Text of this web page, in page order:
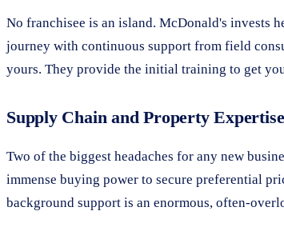
No franchisee is an island. McDonald's invests
journey with continuous support from field
yours. They provide the initial training to get
Supply Chain and Property Expertise
Two of the biggest headaches for any new
immense buying power to secure preferential
background support is an enormous, often-